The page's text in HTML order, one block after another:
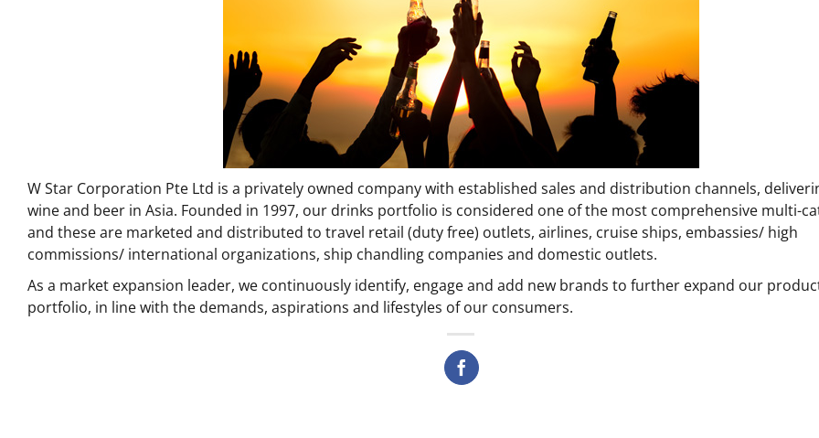
W Star Corporation Pte Ltd is a privately owned company with established sales and distribution channels,
wine and beer in Asia. Founded in 1997, our drinks portfolio is considered one of the most comprehensive multi-
and these are marketed and distributed to travel retail (duty free) outlets, airlines, cruise ships, embassies/ high
commissions/ international organizations, ship chandling companies and domestic outlets.
As a market expansion leader, we continuously identify, engage and add new brands to further expand our
portfolio, in line with the demands, aspirations and lifestyles of our consumers.